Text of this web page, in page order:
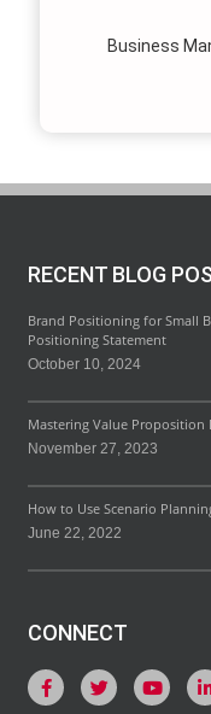
Business
RECENT BLOG
Brand Positioning for Small
Positioning Statement
October 10, 2024
Mastering Value Proposition
November 27, 2023
How to Use Scenario
June 22, 2022
CONNECT